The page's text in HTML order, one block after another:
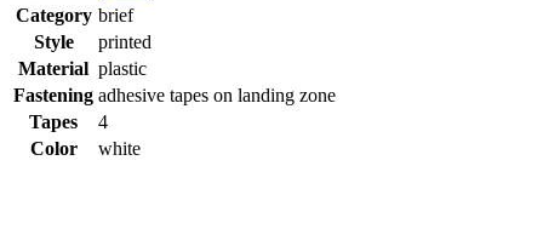
Category brief
Style
printed
Material plastic
Fastening adhesive tapes on landing zone
Tapes
4
Color
white